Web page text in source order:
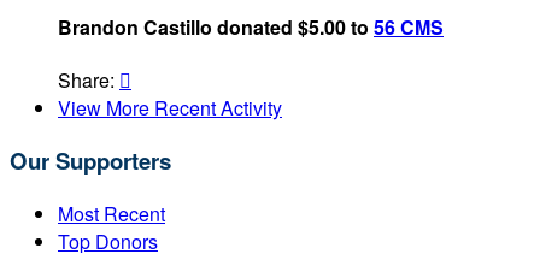
Brandon Castillo donated $5.00 to 56 CMS
Share: 
View More Recent Activity
Our Supporters
Most Recent
Top Donors